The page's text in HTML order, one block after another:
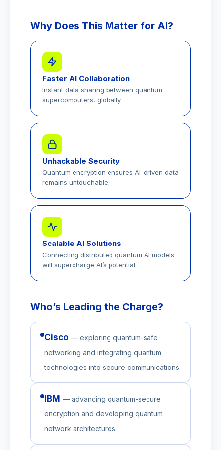
Why Does This Matter for AI?
Faster AI Collaboration
Instant data sharing between quantum
supercomputers, globally.
Unhackable Security
Quantum encryption ensures AI-driven data
remains untouchable.
Scalable AI Solutions
Connecting distributed quantum AI models
will supercharge AI’s potential.
Who’s Leading the Charge?
Cisco — exploring quantum-safe
networking and integrating quantum
technologies into secure communications.
IBM — advancing quantum-secure
encryption and developing quantum
network architectures.